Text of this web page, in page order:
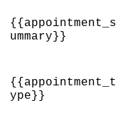
{ { appointment_s
ummary } }
{ { appointment_t
ype } }